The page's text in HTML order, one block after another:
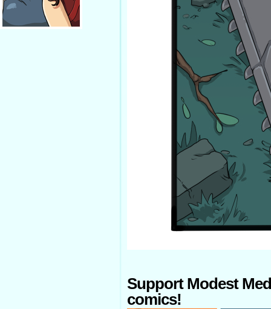
Support Modest
comics!